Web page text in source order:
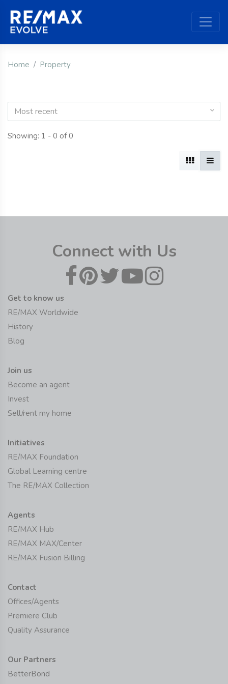
Home Property
Most recent
Showing: 1 - 0 of 0
Connect with Us
Get to know us
RE/MAX Worldwide
History
Blog
Join us
Become an agent
Invest
Sell/rent my home
Initiatives
RE/MAX Foundation
Global Learning centre
The RE/MAX Collection
Agents
RE/MAX Hub
RE/MAX MAX/Center
RE/MAX Fusion Billing
Contact
Offices/Agents
Premiere Club
Quality Assurance
Our Partners
BetterBond